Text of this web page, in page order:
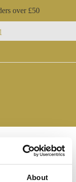
About
over £50